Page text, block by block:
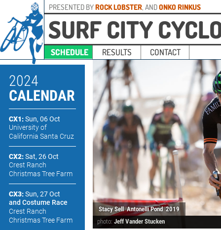
PRESENTED BYROCK LOBSTER, ANDONKO RINKUS
SURF CITY
SCHEDULE RESULTS CONTACT
2024
CALENDAR
CX1:Sun, 06 Oct
University of
California Santa Cruz
CX2:Sat, 26 Oct
Crest Ranch
Christmas Tree Farm
CX3:Sun, 27 Oct
and Costume Race
Crest Ranch
Christmas Tree Farm
Stacy SellAntonelli Pond2019
photo: Jeff Vander Stucken